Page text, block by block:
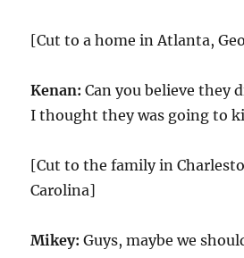
[Cut to a home in Atlanta,
Kenan:Can you believe they
I thought they was going to
[Cut to the family in
Carolina]
Mikey: Guys, maybe we